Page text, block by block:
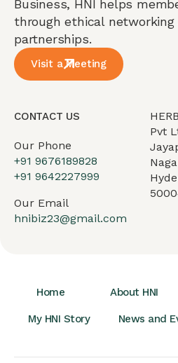
Business, HNI helps
through ethical
partnerships.
Visit a Meeting
CONTACT US
Our Phone
+91 9676189828
+91 9642227999
Our Email
hnibiz23@gmail.com
Pvt
Home About HNI
My HNI Story News and